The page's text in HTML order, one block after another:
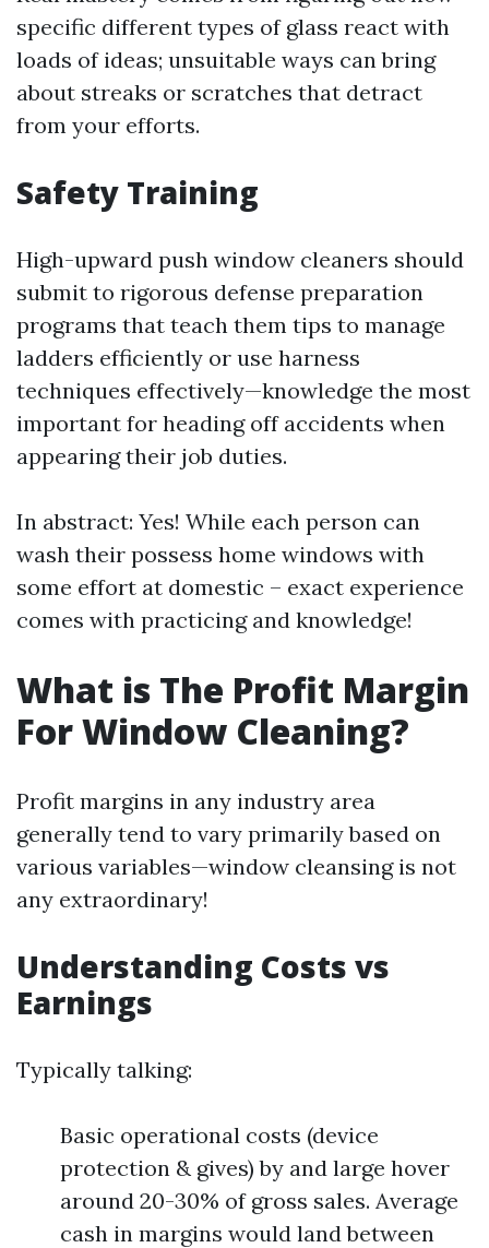
specific different types of glass react with
loads of ideas; unsuitable ways can bring
about streaks or scratches that detract
from your efforts.
Safety Training
High-upward push window cleaners should
submit to rigorous defense preparation
programs that teach them tips to manage
ladders efficiently or use harness
techniques effectively—knowledge the most
important for heading off accidents when
appearing their job duties.
In abstract: Yes! While each person can
wash their possess home windows with
some effort at domestic – exact experience
comes with practicing and knowledge!
What is The Profit Margin
For Window Cleaning?
Profit margins in any industry area
generally tend to vary primarily based on
various variables—window cleansing is not
any extraordinary!
Understanding Costs vs
Earnings
Typically talking:
Basic operational costs (device
protection & gives) by and large hover
around 20-30% of gross sales. Average
cash in margins would land between